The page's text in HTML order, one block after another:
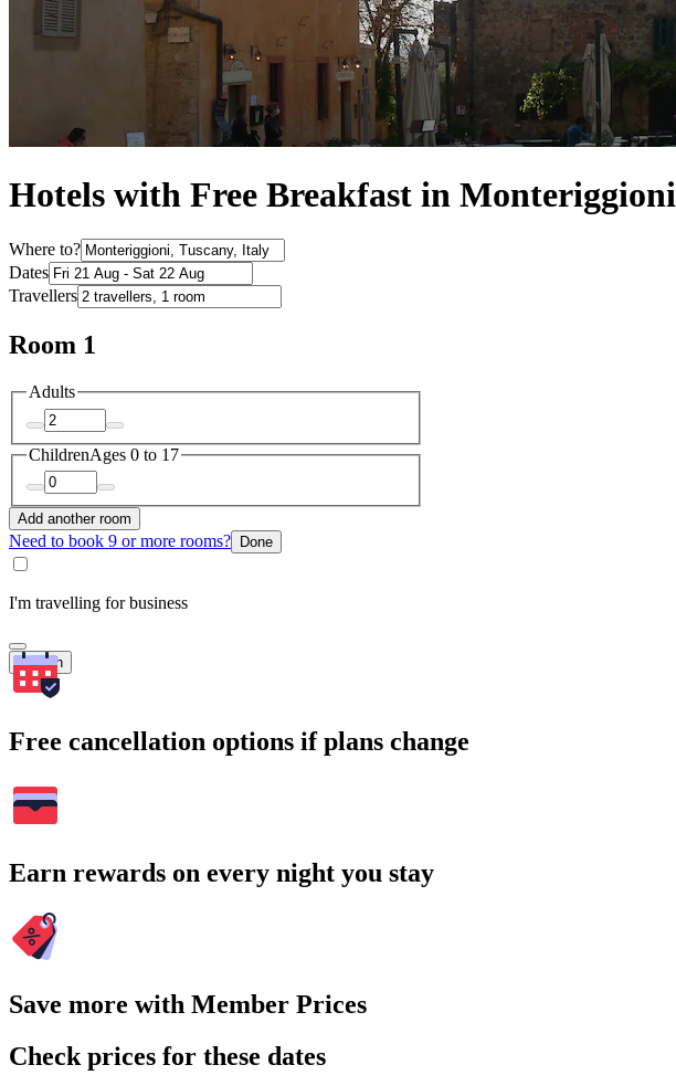
Hotels with Free Breakfast in Monteriggioni
Where to?
Dates
Travellers
Room 1
Adults
ChildrenAges 0 to 17
Add another room
Need to book 9 or more rooms? Done
I'm travelling for business
Search
Free cancellation options if plans change
Earn rewards on every night you stay
Save more with Member Prices
Check prices for these dates